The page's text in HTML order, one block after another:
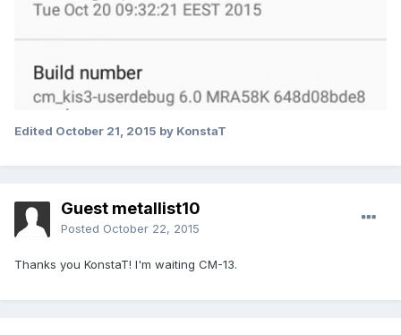
Edited October 21, 2015 by KonstaT
Guest metallist10
Posted October 22, 2015
Thanks you KonstaT! I'm waiting CM-13.